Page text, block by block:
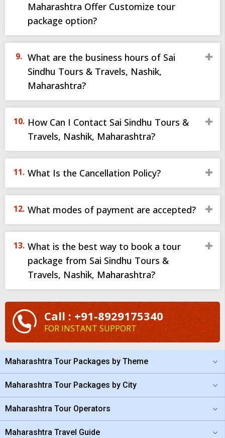
Maharashtra Offer Customize tour
package option?
What are the business hours of Sai
Sindhu Tours & Travels, Nashik,
Maharashtra?
How Can I Contact Sai Sindhu Tours &
Travels, Nashik, Maharashtra?
What Is the Cancellation Policy?
What modes of payment are accepted?
What is the best way to book a tour
package from Sai Sindhu Tours &
Travels, Nashik, Maharashtra?
Call : +91-8929175340
FOR INSTANT SUPPORT
Maharashtra Tour Packages by Theme
Maharashtra Tour Packages by City
Maharashtra Tour Operators
Maharashtra Travel Guide